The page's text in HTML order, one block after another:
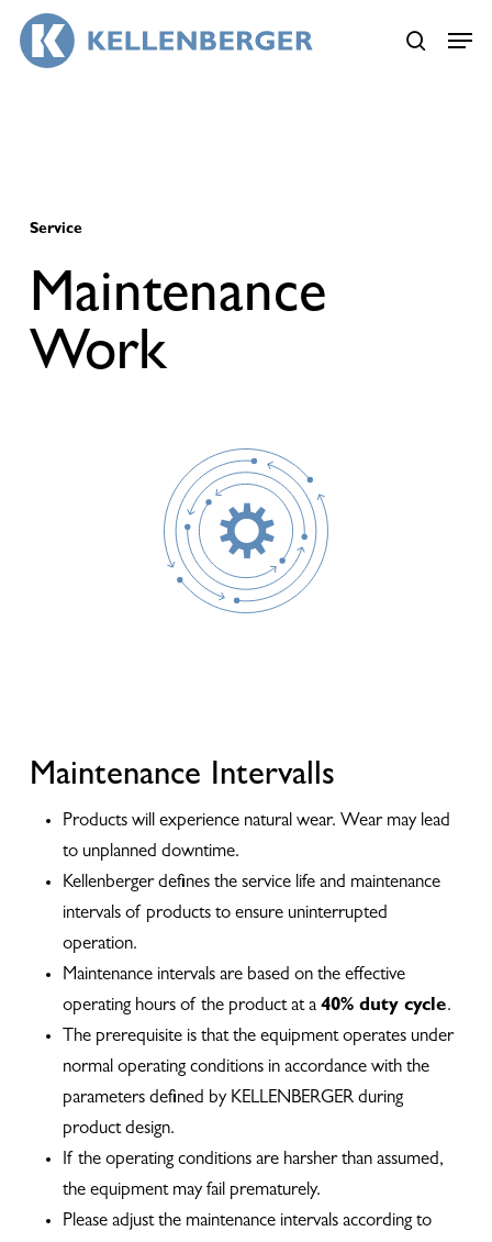
search
Menu
Service
Maintenance
Work
Maintenance Intervalls
Products will experience natural wear. Wear may lead
to unplanned downtime.
Kellenberger defines the service life and maintenance
intervals of products to ensure uninterrupted
operation.
Maintenance intervals are based on the effective
operating hours of the product at a40% duty cycle.
The prerequisite is that the equipment operates under
normal operating conditions in accordance with the
parameters defined by KELLENBERGER during
product design.
If the operating conditions are harsher than assumed,
the equipment may fail prematurely.
Please adjust the maintenance intervals according to